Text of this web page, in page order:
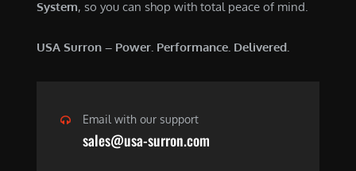
System, so you can shop with total peace of mind.
USA Surron – Power. Performance. Delivered.
Email with our support
sales@usa-surron.com